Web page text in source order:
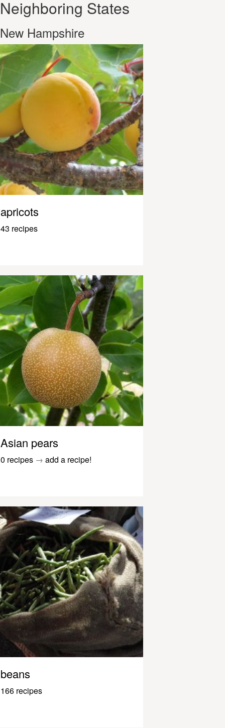
Neighboring States
New Hampshire
apricots
43 recipes
Asian pears
0 recipes → add a recipe!
beans
166 recipes